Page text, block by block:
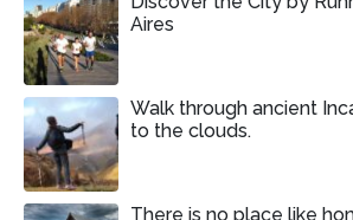
Aires
Walk through ancient
to the clouds.
There is no place like